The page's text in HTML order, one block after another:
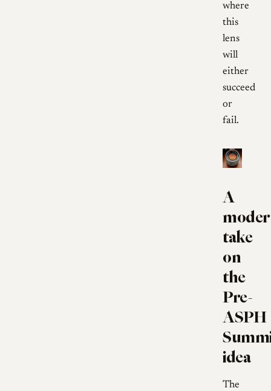
where
this
lens
will
either
succeed
or
fail.
A
take
on
the
Pre-
ASPH
idea
The